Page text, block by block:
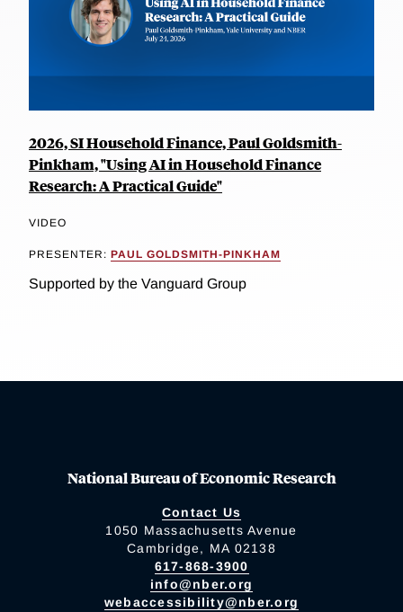
2026, SI Household Finance, Paul Goldsmith-
Pinkham, "Using AI in Household Finance
Research: A Practical Guide"
VIDEO
PRESENTER: PAUL GOLDSMITH-PINKHAM
Supported by the Vanguard Group
National Bureau of Economic Research
Contact Us
1050 Massachusetts Avenue
Cambridge, MA 02138
617-868-3900
info@nber.org
webaccessibility@nber.org